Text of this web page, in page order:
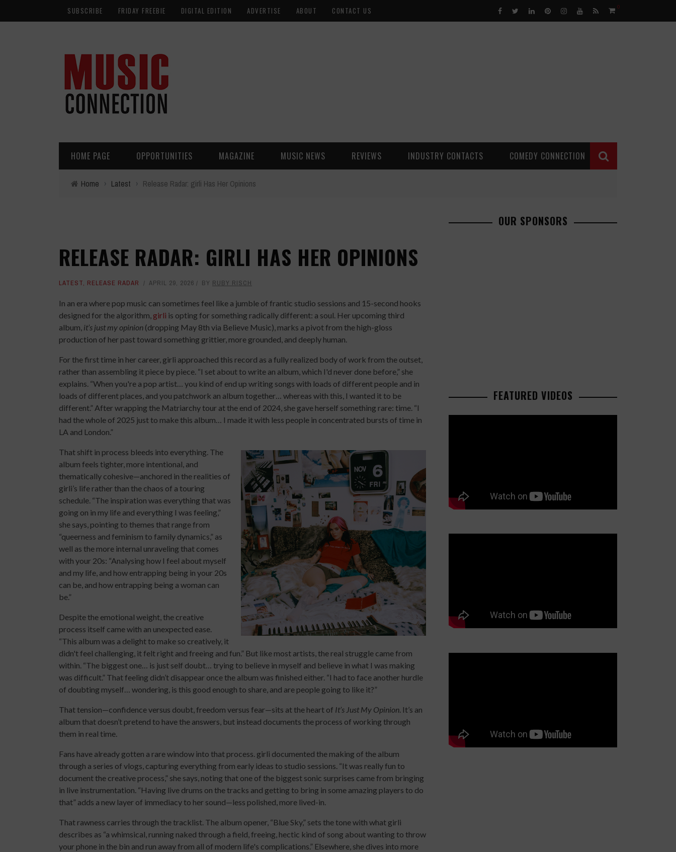
SUBSCRIBE FRIDAY FREEBIE DIGITAL EDITION ADVERTISE ABOUT CONTACT US 0
HOME PAGE OPPORTUNITIES MAGAZINE MUSIC NEWS REVIEWS INDUSTRY CONTACTS COMEDY CONNECTION
Home › Latest › Release Radar: girli Has Her Opinions
RELEASE RADAR: GIRLI HAS HER OPINIONS
LATEST, RELEASE RADAR APRIL 29, 2026 BY RUBY RISCH
In an era where pop music can sometimes feel like a jumble of frantic studio sessions and 15-second hooks
designed for the algorithm, girli is opting for something radically different: a soul. Her upcoming third
album, it’s just my opinion (dropping May 8th via Believe Music), marks a pivot from the high-gloss
production of her past toward something grittier, more grounded, and deeply human.
For the first time in her career, girli approached this record as a fully realized body of work from the outset,
rather than assembling it piece by piece. “I set about to write an album, which I'd never done before,” she
explains. “When you're a pop artist… you kind of end up writing songs with loads of different people and in
loads of different places, and you patchwork an album together… whereas with this, I wanted it to be
different.” After wrapping the Matriarchy tour at the end of 2024, she gave herself something rare: time. “I
had the whole of 2025 just to make this album… I made it with less people in concentrated bursts of time in
LA and London.”
That shift in process bleeds into everything. The
album feels tighter, more intentional, and
thematically cohesive—anchored in the realities of
girli’s life rather than the chaos of a touring
schedule. “The inspiration was everything that was
going on in my life and everything I was feeling,”
she says, pointing to themes that range from
“queerness and feminism to family dynamics,” as
well as the more internal unraveling that comes
with your 20s: “Analysing how I feel about myself
and my life, and how entrapping being in your 20s
can be, and how entrapping being a woman can
be.”
Despite the emotional weight, the creative
process itself came with an unexpected ease.
“This album was a delight to make so creatively, it
didn't feel challenging, it felt right and freeing and fun.” But like most artists, the real struggle came from
within. “The biggest one… is just self doubt… trying to believe in myself and believe in what I was making
was difficult.” That feeling didn’t disappear once the album was finished either. “I had to face another hurdle
of doubting myself… wondering, is this good enough to share, and are people going to like it?”
That tension—confidence versus doubt, freedom versus fear—sits at the heart of It’s Just My Opinion. It’s an
album that doesn’t pretend to have the answers, but instead documents the process of working through
them in real time.
Fans have already gotten a rare window into that process. girli documented the making of the album
through a series of vlogs, capturing everything from early ideas to studio sessions. “It was really fun to
document the creative process,” she says, noting that one of the biggest sonic surprises came from bringing
in live instrumentation. “Having live drums on the tracks and getting to bring in some amazing players to do
that” adds a new layer of immediacy to her sound—less polished, more lived-in.
That rawness carries through the tracklist. The album opener, “Blue Sky,” sets the tone with what girli
describes as “a whimsical, running naked through a field, freeing, hectic kind of song about wanting to throw
your phone in the bin and run away from all of modern life's complications.” Elsewhere, she dives into more
OUR SPONSORS
FEATURED VIDEOS